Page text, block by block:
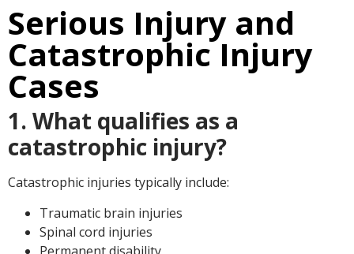
Serious Injury and
Catastrophic Injury
Cases
1. What qualifies as a
catastrophic injury?
Catastrophic injuries typically include:
Traumatic brain injuries
Spinal cord injuries